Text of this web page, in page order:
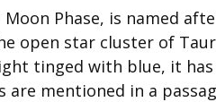
Moon Phase, is named
open star cluster of
tinged with blue, it
are mentioned in a